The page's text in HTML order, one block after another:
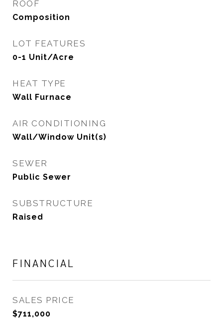
ROOF
Composition
LOT FEATURES
0-1 Unit/Acre
HEAT TYPE
Wall Furnace
AIR CONDITIONING
Wall/Window Unit(s)
SEWER
Public Sewer
SUBSTRUCTURE
Raised
FINANCIAL
SALES PRICE
$711,000